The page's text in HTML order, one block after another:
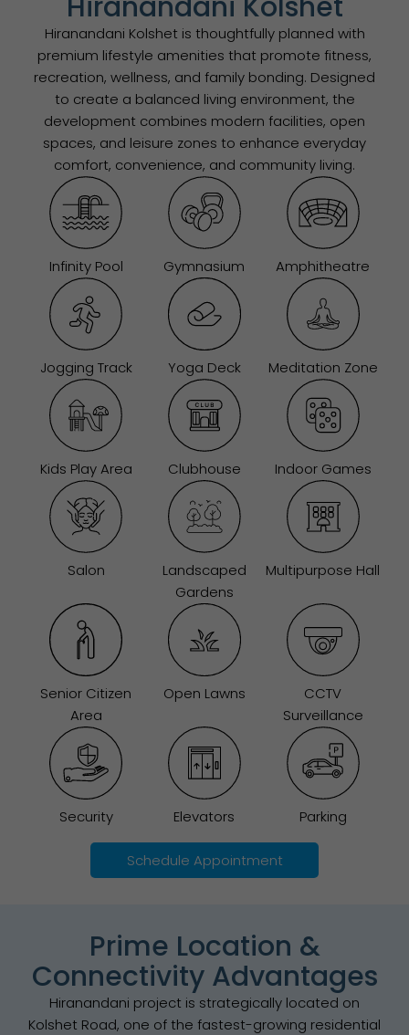
Hiranandani Kolshet is thoughtfully planned with
premium lifestyle amenities that promote fitness,
recreation, wellness, and family bonding. Designed
to create a balanced living environment, the
development combines modern facilities, open
spaces, and leisure zones to enhance everyday
comfort, convenience, and community living.
Infinity Pool Gymnasium Amphitheatre
Jogging Track Yoga Deck Meditation Zone
Kids Play Area Clubhouse Indoor Games
Salon
Landscaped
Gardens
Multipurpose Hall
Senior Citizen
Area
Open Lawns
CCTV
Surveillance
Security Elevators Parking
Schedule Appointment
Prime Location &
Connectivity Advantages
Hiranandani project is strategically located on
Kolshet Road, one of the fastest-growing residential